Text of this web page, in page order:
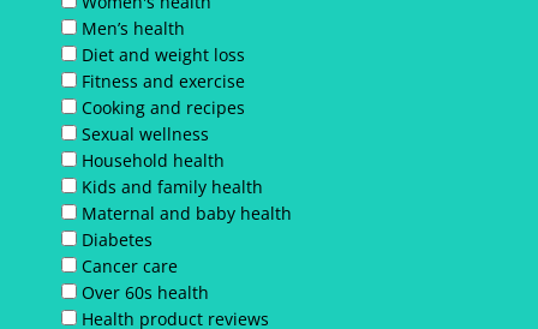
Men’s health
Diet and weight loss
Fitness and exercise
Cooking and recipes
Sexual wellness
Household health
Kids and family health
Maternal and baby health
Diabetes
Cancer care
Over 60s health
Health product reviews